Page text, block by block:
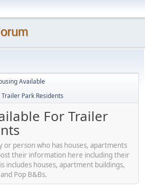
Available
Park Residents
For Trailer
or person who has houses, apartments
their information here including their
includes houses, apartment buildings,
Pop B&Bs.